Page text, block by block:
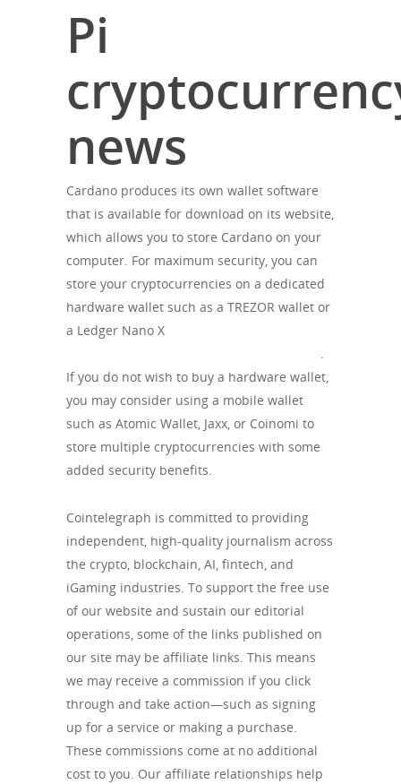
Pi
news
Cardano produces its own wallet software
that is available for download on its website,
which allows you to store Cardano on your
computer. For maximum security, you can
store your cryptocurrencies on a dedicated
hardware wallet such as a TREZOR wallet or
a Ledger Nano X
.
If you do not wish to buy a hardware wallet,
you may consider using a mobile wallet
such as Atomic Wallet, Jaxx, or Coinomi to
store multiple cryptocurrencies with some
added security benefits.
Cointelegraph is committed to providing
independent, high-quality journalism across
the crypto, blockchain, AI, fintech, and
iGaming industries. To support the free use
of our website and sustain our editorial
operations, some of the links published on
our site may be affiliate links. This means
we may receive a commission if you click
through and take action—such as signing
up for a service or making a purchase.
These commissions come at no additional
cost to you. Our affiliate relationships help